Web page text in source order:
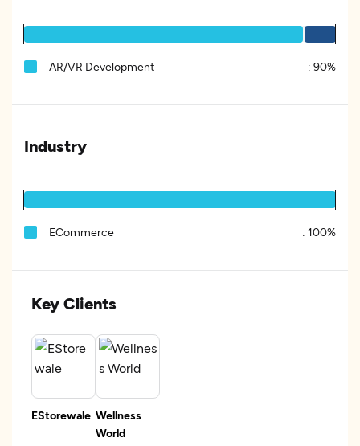
AR/VR Development : 90%
Industry
ECommerce : 100%
Key Clients
EStorewale Wellness
World